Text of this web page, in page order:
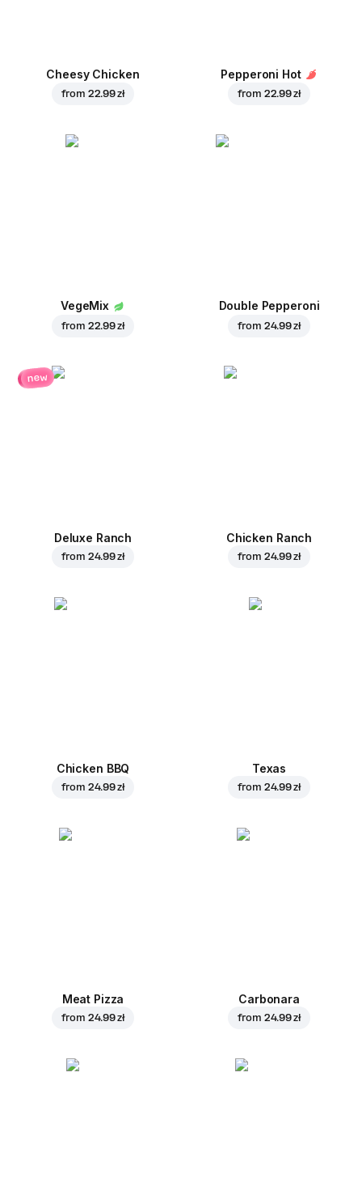
Cheesy Chicken
from 22.99 zł
Pepperoni Hot
from 22.99 zł
VegeMix
from 22.99 zł
Double Pepperoni
from 24.99 zł
new
Deluxe Ranch
from 24.99 zł
Chicken Ranch
from 24.99 zł
Chicken BBQ
from 24.99 zł
Texas
from 24.99 zł
Meat Pizza
from 24.99 zł
Carbonara
from 24.99 zł